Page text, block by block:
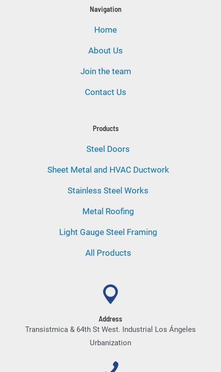
Navigation
Home
About Us
Join the team
Contact Us
Products
Steel Doors
Sheet Metal and HVAC Ductwork
Stainless Steel Works
Metal Roofing
Light Gauge Steel Framing
All Products
Address
Transistmica & 64th St West. Industrial Los Ángeles
Urbanization